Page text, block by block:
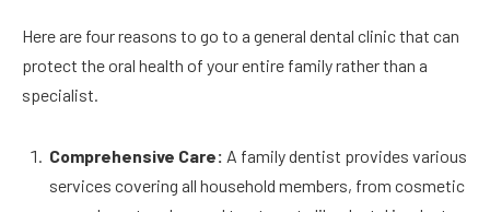
Here are four reasons to go to a general dental clinic that can
protect the oral health of your entire family rather than a
specialist.
Comprehensive Care: A family dentist provides various
services covering all household members, from cosmetic